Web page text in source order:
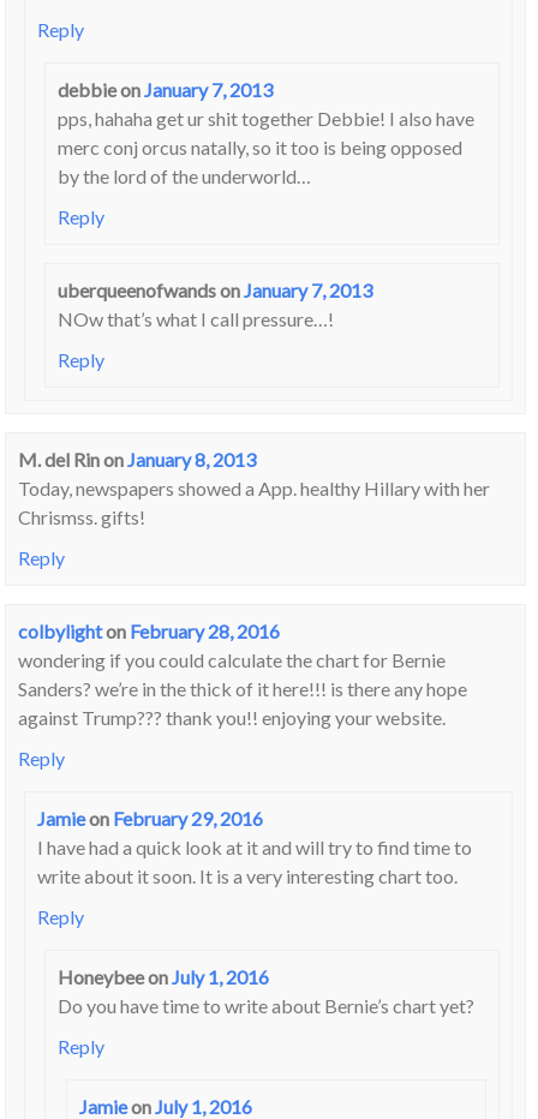
Reply
debbieon January 7, 2013
pps, hahaha get ur shit together Debbie! I also have
merc conj orcus natally, so it too is being opposed
by the lord of the underworld…
Reply
uberqueenofwandson January 7, 2013
NOw that’s what I call pressure…!
Reply
M. del Rinon January 8, 2013
Today, newspapers showed a App. healthy Hillary with her
Chrismss. gifts!
Reply
colbylighton February 28, 2016
wondering if you could calculate the chart for Bernie
Sanders? we’re in the thick of it here!!! is there any hope
against Trump??? thank you!! enjoying your website.
Reply
Jamieon February 29, 2016
I have had a quick look at it and will try to find time to
write about it soon. It is a very interesting chart too.
Reply
Honeybeeon July 1, 2016
Do you have time to write about Bernie’s chart yet?
Reply
Jamieon July 1, 2016